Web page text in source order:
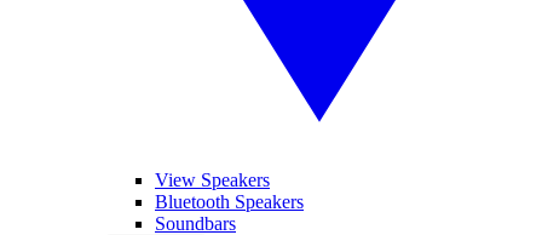
View Speakers
Bluetooth Speakers
Soundbars